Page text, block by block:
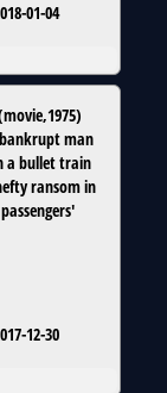
01-04
movie,1975)
man
a bullet train
ransom in
12-30